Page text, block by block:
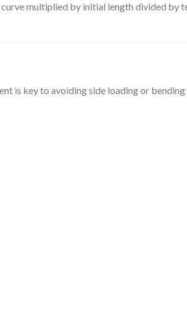
multiplied by initial length divided by
is key to avoiding side loading or